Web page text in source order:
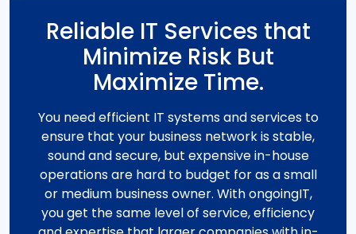
Reliable IT Services that
Minimize Risk But
Maximize Time.
You need efficient IT systems and services to
ensure that your business network is stable,
sound and secure, but expensive in-house
operations are hard to budget for as a small
or medium business owner. With ongoingIT,
you get the same level of service, efficiency